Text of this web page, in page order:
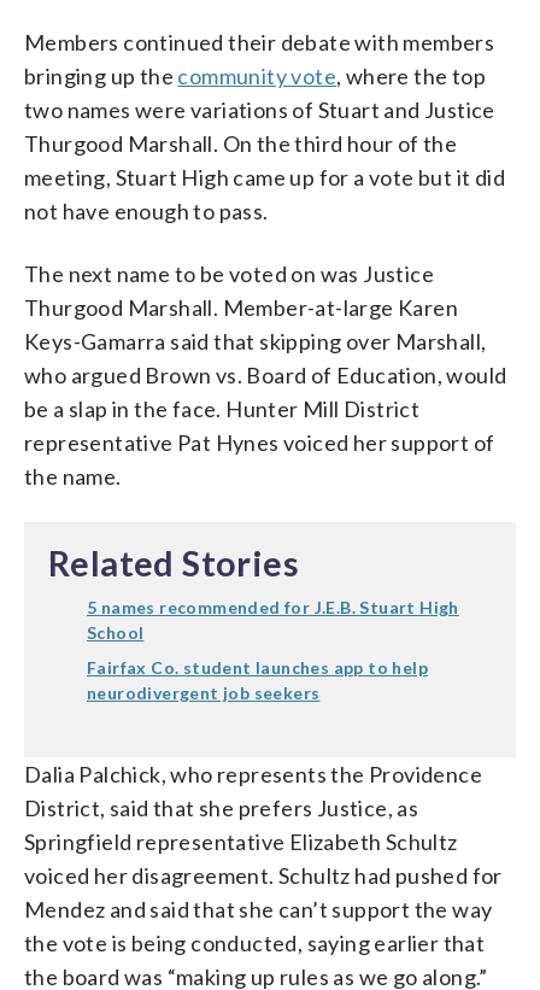
Members continued their debate with members
bringing up the community vote, where the top
two names were variations of Stuart and Justice
Thurgood Marshall. On the third hour of the
meeting, Stuart High came up for a vote but it did
not have enough to pass.
The next name to be voted on was Justice
Thurgood Marshall. Member-at-large Karen
Keys-Gamarra said that skipping over Marshall,
who argued Brown vs. Board of Education, would
be a slap in the face. Hunter Mill District
representative Pat Hynes voiced her support of
the name.
Related Stories
5 names recommended for J.E.B. Stuart High
School
Fairfax Co. student launches app to help
neurodivergent job seekers
Dalia Palchick, who represents the Providence
District, said that she prefers Justice, as
Springfield representative Elizabeth Schultz
voiced her disagreement. Schultz had pushed for
Mendez and said that she can’t support the way
the vote is being conducted, saying earlier that
the board was “making up rules as we go along.”